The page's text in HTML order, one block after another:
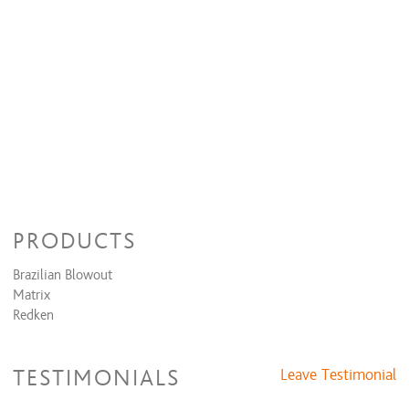
PRODUCTS
Brazilian Blowout
Matrix
Redken
TESTIMONIALS Leave Testimonial